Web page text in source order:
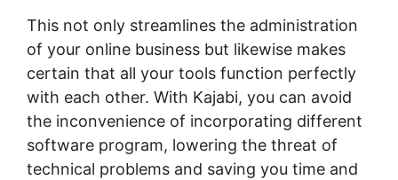
This not only streamlines the administration
of your online business but likewise makes
certain that all your tools function perfectly
with each other. With Kajabi, you can avoid
the inconvenience of incorporating different
software program, lowering the threat of
technical problems and saving you time and